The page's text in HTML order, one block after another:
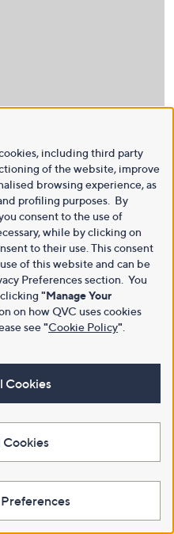
including third party
of the website, improve
browsing experience, as
profiling purposes. By
consent to the use of
while by clicking on
to their use. This consent
of this website and can be
Preferences section. You
"Manage Your
on how QVC uses cookies
see"Cookie Policy"
Cookies